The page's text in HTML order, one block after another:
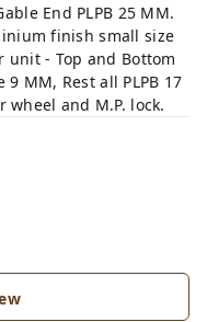
End PLPB 25 MM.
finish small size
unit - Top and Bottom
9 MM, Rest all PLPB 17
wheel and M.P. lock.